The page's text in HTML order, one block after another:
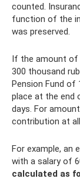
counted.
function of the
was preserved.
If the amount of
300 thousand
Pension Fund of
place at the end
days. For
contribution at
For example, an
with a salary of
calculated as